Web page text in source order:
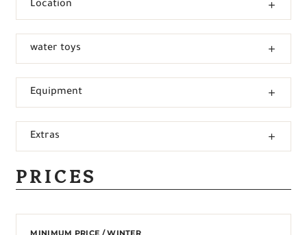
Location
water toys
Equipment
Extras
PRICES
MINIMUM PRICE / WINTER